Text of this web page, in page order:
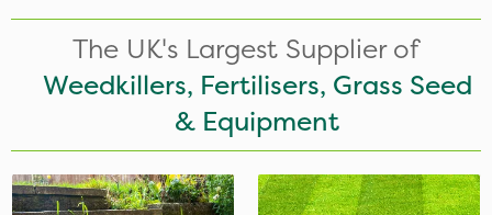
The UK's Largest Supplier of
Weedkillers, Fertilisers, Grass Seed
& Equipment